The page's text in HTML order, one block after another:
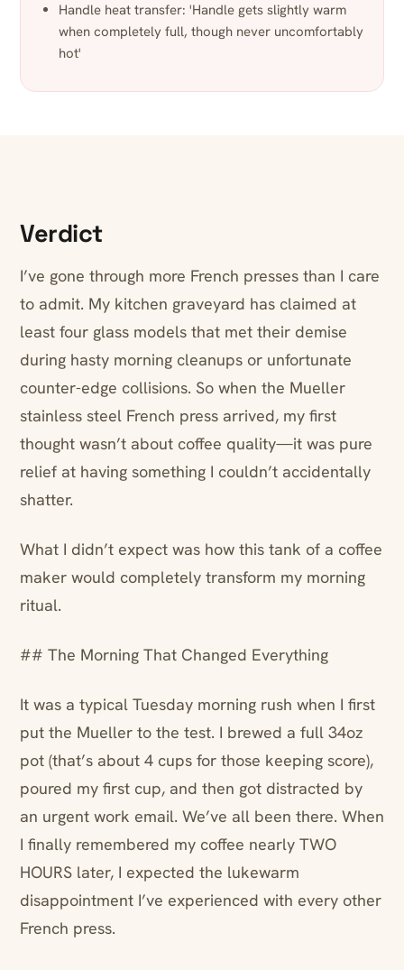
Handle heat transfer: 'Handle gets slightly warm
when completely full, though never uncomfortably
hot'
Verdict
I’ve gone through more French presses than I care
to admit. My kitchen graveyard has claimed at
least four glass models that met their demise
during hasty morning cleanups or unfortunate
counter-edge collisions. So when the Mueller
stainless steel French press arrived, my first
thought wasn’t about coffee quality—it was pure
relief at having something I couldn’t accidentally
shatter.
What I didn’t expect was how this tank of a coffee
maker would completely transform my morning
ritual.
## The Morning That Changed Everything
It was a typical Tuesday morning rush when I first
put the Mueller to the test. I brewed a full 34oz
pot (that’s about 4 cups for those keeping score),
poured my first cup, and then got distracted by
an urgent work email. We’ve all been there. When
I finally remembered my coffee nearly TWO
HOURS later, I expected the lukewarm
disappointment I’ve experienced with every other
French press.